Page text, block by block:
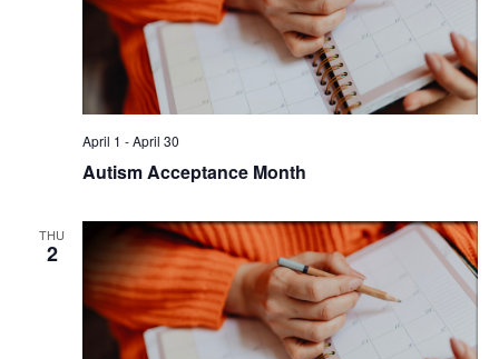
April 1 -April 30
Autism Acceptance Month
THU
2